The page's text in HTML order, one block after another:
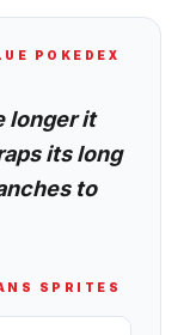
POKEDEX
longer it
its long
to
SPRITES